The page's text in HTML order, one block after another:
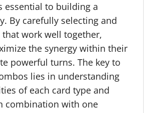
essential to building a
By carefully selecting and
work well together,
the synergy within their
powerful turns. The key to
lies in understanding
of each card type and
combination with one